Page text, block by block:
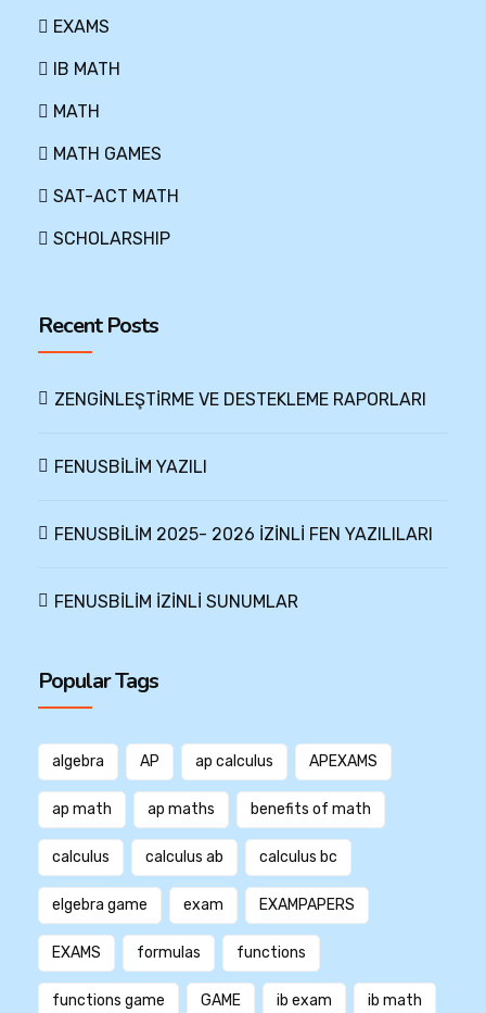
EXAMS
IB MATH
MATH
MATH GAMES
SAT-ACT MATH
SCHOLARSHIP
Recent Posts
ZENGİNLEŞTİRME VE DESTEKLEME RAPORLARI
FENUSBİLİM YAZILI
FENUSBİLİM 2025- 2026 İZİNLİ FEN YAZILILARI
FENUSBİLİM İZİNLİ SUNUMLAR
Popular Tags
algebra AP ap calculus APEXAMS
ap math ap maths benefits of math
calculus calculus ab calculus bc
elgebra game exam EXAMPAPERS
EXAMS formulas functions
functions game GAME ib exam ib math